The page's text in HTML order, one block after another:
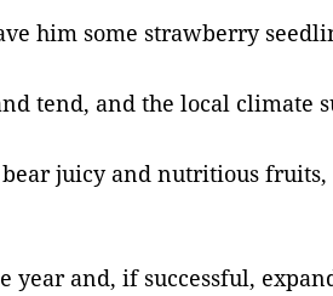
him some strawberry
tend, and the local climate
juicy and nutritious
year and, if successful,